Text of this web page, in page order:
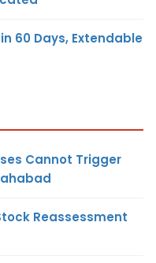
60 Days, Extendable
Cannot Trigger
Reassessment